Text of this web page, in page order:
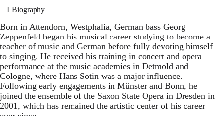
Biography
Born in Attendorn, Westphalia, German bass Georg
Zeppenfeld began his musical career studying to become a
teacher of music and German before fully devoting himself
to singing. He received his training in concert and opera
performance at the music academies in Detmold and
Cologne, where Hans Sotin was a major influence.
Following early engagements in Münster and Bonn, he
joined the ensemble of the Saxon State Opera in Dresden in
2001, which has remained the artistic center of his career